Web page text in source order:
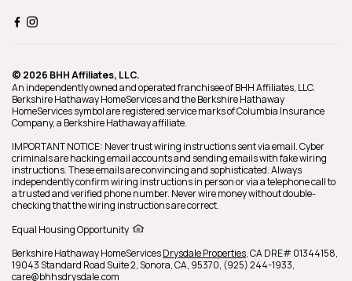
© 2026 BHH Affiliates, LLC.
An independently owned and operated franchisee of BHH Affiliates, LLC.
Berkshire Hathaway HomeServices and the Berkshire Hathaway
HomeServices symbol are registered service marks of Columbia Insurance
Company, a Berkshire Hathaway affiliate.
IMPORTANT NOTICE: Never trust wiring instructions sent via email. Cyber
criminals are hacking email accounts and sending emails with fake wiring
instructions. These emails are convincing and sophisticated. Always
independently confirm wiring instructions in person or via a telephone call to
a trusted and verified phone number. Never wire money without double-
checking that the wiring instructions are correct.
Equal Housing Opportunity
Berkshire Hathaway HomeServicesDrysdale Properties,CA DRE# 01344158,
19043 Standard Road Suite 2,Sonora,CA, 95370, (925) 244-1933,
care@bhhsdrysdale.com